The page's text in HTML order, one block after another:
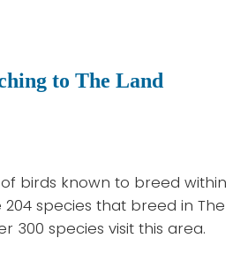
to The Land
birds known to breed within
species that breed in The
300 species visit this area.